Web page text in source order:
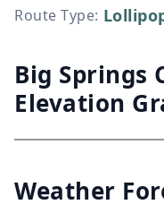
Route Type:
Big Springs
Elevation
Weather